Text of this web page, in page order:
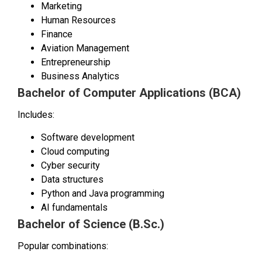
Marketing
Human Resources
Finance
Aviation Management
Entrepreneurship
Business Analytics
Bachelor of Computer Applications (BCA)
Includes:
Software development
Cloud computing
Cyber security
Data structures
Python and Java programming
AI fundamentals
Bachelor of Science (B.Sc.)
Popular combinations: